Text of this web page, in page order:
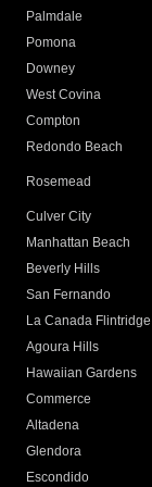
Palmdale
Pomona
Downey
West Covina
Compton
Redondo Beach
Rosemead
Culver City
Manhattan Beach
Beverly Hills
San Fernando
La Canada Flintridge
Agoura Hills
Hawaiian Gardens
Commerce
Altadena
Glendora
Escondido